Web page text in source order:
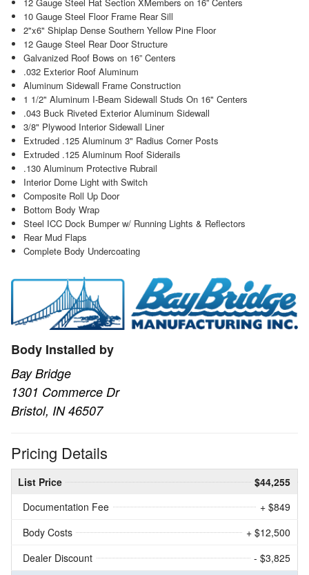
12 Gauge Steel Hat Section XMembers on 16” Centers
10 Gauge Steel Floor Frame Rear Sill
2"x6" Shiplap Dense Southern Yellow Pine Floor
12 Gauge Steel Rear Door Structure
Galvanized Roof Bows on 16” Centers
.032 Exterior Roof Aluminum
Aluminum Sidewall Frame Construction
1 1/2" Aluminum I-Beam Sidewall Studs On 16" Centers
.043 Buck Riveted Exterior Aluminum Sidewall
3/8" Plywood Interior Sidewall Liner
Extruded .125 Aluminum 3" Radius Corner Posts
Extruded .125 Aluminum Roof Siderails
.130 Aluminum Protective Rubrail
Interior Dome Light with Switch
Composite Roll Up Door
Bottom Body Wrap
Steel ICC Dock Bumper w/ Running Lights & Reflectors
Rear Mud Flaps
Complete Body Undercoating
Body Installed by
Bay Bridge
1301 Commerce Dr
Bristol, IN 46507
Pricing Details
List Price
$44,255
Documentation Fee
+ $849
Body Costs
+ $12,500
Dealer Discount
- $3,825